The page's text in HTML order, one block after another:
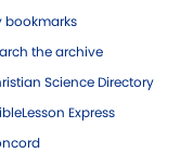
bookmarks
the archive
Science Directory
Express